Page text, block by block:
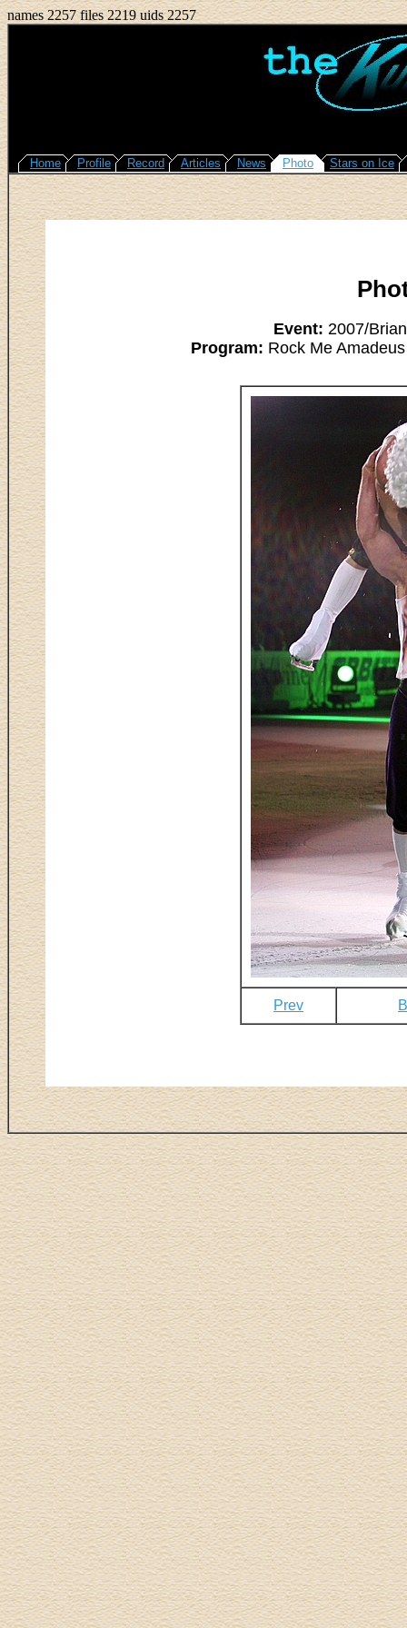
names 2257 files 2219 uids 2257
Home Profile Record Articles News Photo Stars on Ice
Event: 2007/
Program: Rock Me
Prev